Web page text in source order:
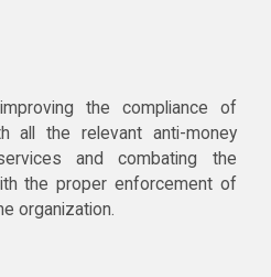
the compliance of
all the relevant anti-money
and combating the
the proper enforcement of
organization.